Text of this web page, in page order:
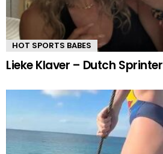
HOT SPORTS BABES
Lieke Klaver – Dutch Sprinter